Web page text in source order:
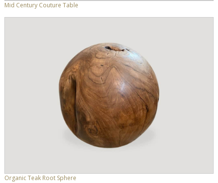
Mid Century Couture Table
Organic Teak Root Sphere